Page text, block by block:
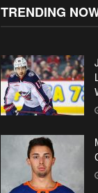
TRENDING